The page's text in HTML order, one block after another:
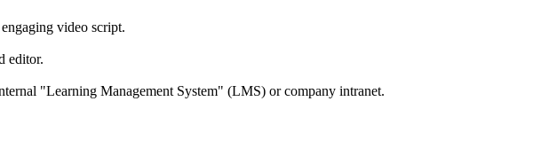
video script.
editor.
"Learning Management System" (LMS) or company intranet.